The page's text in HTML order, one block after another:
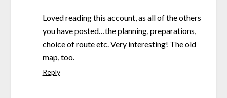
Loved reading this account, as all of the others
you have posted…the planning, preparations,
choice of route etc. Very interesting! The old
map, too.
Reply